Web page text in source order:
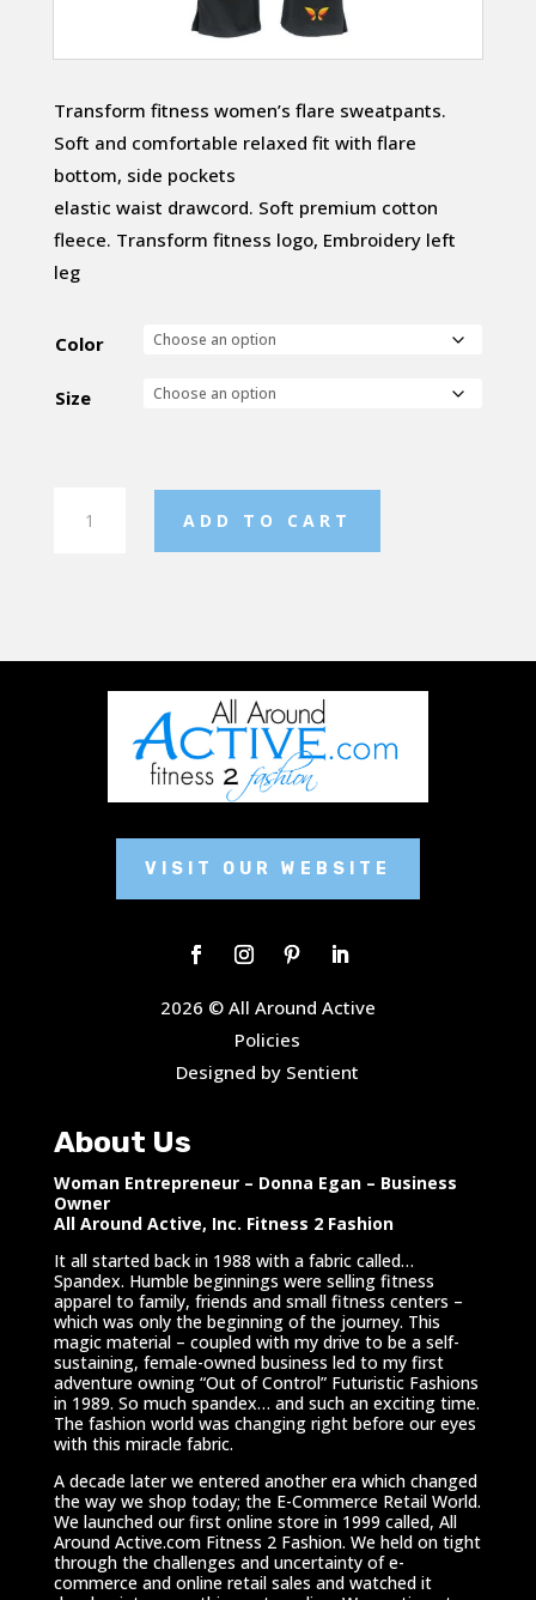
Transform fitness women’s flare sweatpants.
Soft and comfortable relaxed fit with flare
bottom, side pockets
elastic waist drawcord. Soft premium cotton
fleece. Transform fitness logo, Embroidery left
leg
Color
Size
flare
ADD TO CART
VISIT OUR WEBSITE
2026 © All Around Active
Policies
Designed by Sentient
About Us
Woman Entrepreneur – Donna Egan – Business
Owner
All Around Active, Inc. Fitness 2 Fashion
It all started back in 1988 with a fabric called…
Spandex. Humble beginnings were selling fitness
apparel to family, friends and small fitness centers –
which was only the beginning of the journey. This
magic material – coupled with my drive to be a self-
sustaining, female-owned business led to my first
adventure owning “Out of Control” Futuristic Fashions
in 1989. So much spandex… and such an exciting time.
The fashion world was changing right before our eyes
with this miracle fabric.
A decade later we entered another era which changed
the way we shop today; the E-Commerce Retail World.
We launched our first online store in 1999 called, All
Around Active.com Fitness 2 Fashion. We held on tight
through the challenges and uncertainty of e-
commerce and online retail sales and watched it